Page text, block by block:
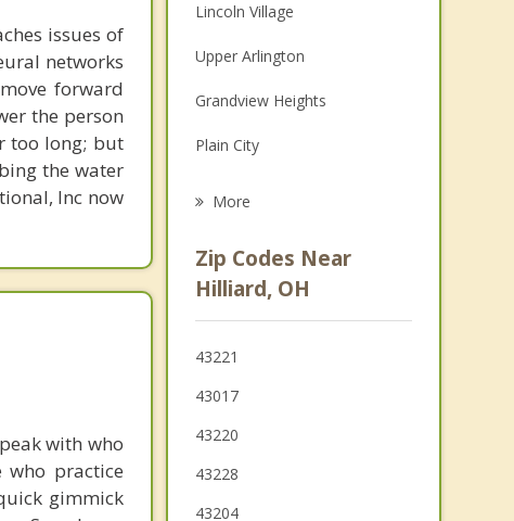
issues of
networks
forward
the person
too long; but
the water
Inc now
with who
who practice
gimmick
Couples Counseling
Depression
Family Counseling
Psychotherapist
Lincoln Village
Upper Arlington
Grandview Heights
Plain City
Powell
Columbus
Grove City
More
Zip Codes Near
Hilliard, OH
43221
43017
43220
43228
43204